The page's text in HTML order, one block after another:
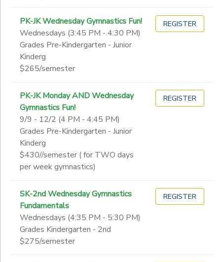
PK-JK Wednesday Gymnastics Fun!
Wednesdays (3:45 PM - 4:30 PM)
Grades Pre-Kindergarten - Junior
Kinderg
$265/semester
REGISTER
PK-JK Monday AND Wednesday
Gymnastics Fun!
9/9 - 12/2 (4 PM - 4:45 PM)
Grades Pre-Kindergarten - Junior
Kinderg
$430//semester ( for TWO days
per week gymnastics)
REGISTER
SK-2nd Wednesday Gymnastics
Fundamentals
Wednesdays (4:35 PM - 5:30 PM)
Grades Kindergarten - 2nd
$275/semester
REGISTER